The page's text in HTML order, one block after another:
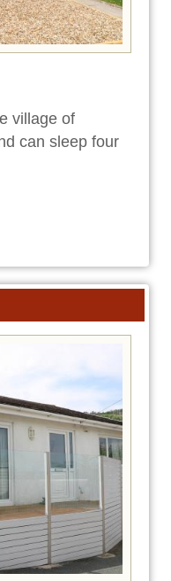
village of
can sleep four